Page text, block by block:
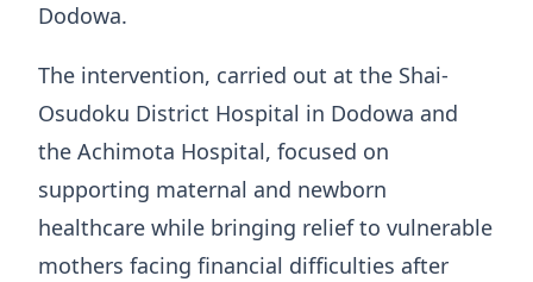
Dodowa.
The intervention, carried out at the Shai-
Osudoku District Hospital in Dodowa and
the Achimota Hospital, focused on
supporting maternal and newborn
healthcare while bringing relief to vulnerable
mothers facing financial difficulties after